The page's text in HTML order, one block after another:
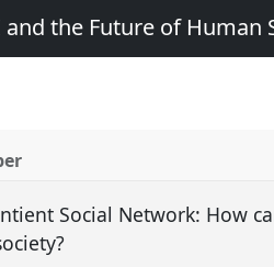
the Future of Human
Social Network: How